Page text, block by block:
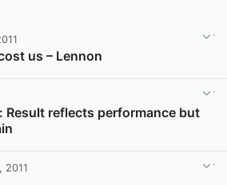
us – Lennon
Result reflects performance but
2011